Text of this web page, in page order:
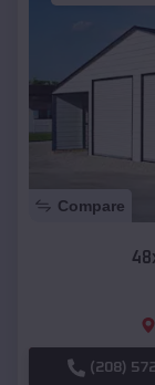
Compare
(208)